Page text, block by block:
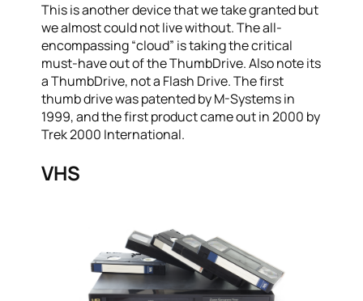
This is another device that we take granted but
we almost could not live without. The all-
encompassing “cloud” is taking the critical
must-have out of the ThumbDrive. Also note its
a ThumbDrive, not a Flash Drive. The first
thumb drive was patented by M-Systems in
1999, and the first product came out in 2000 by
Trek 2000 International.
VHS